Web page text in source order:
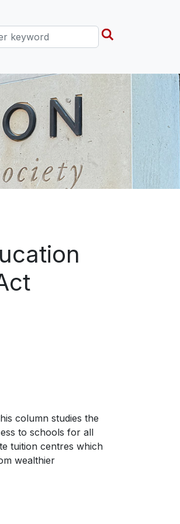
this site
column studies the
to schools for all
tuition centres which
wealthier